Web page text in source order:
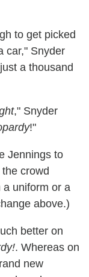
to get picked
car," Snyder
a thousand
," Snyder
!"
Jennings to
crowd
a uniform or a
above.)
better on
. Whereas on
new